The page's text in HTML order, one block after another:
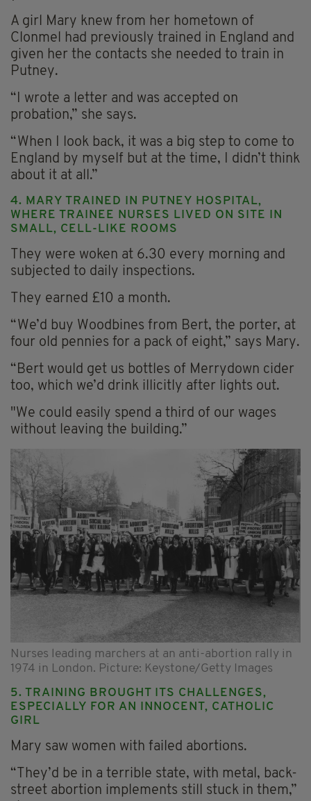
A girl Mary knew from her hometown of
Clonmel had previously trained in England and
given her the contacts she needed to train in
Putney.
“I wrote a letter and was accepted on
probation,” she says.
“When I look back, it was a big step to come to
England by myself but at the time, I didn’t think
about it at all.”
4. MARY TRAINED IN PUTNEY HOSPITAL,
WHERE TRAINEE NURSES LIVED ON SITE IN
SMALL, CELL-LIKE ROOMS
They were woken at 6.30 every morning and
subjected to daily inspections.
They earned £10 a month.
“We’d buy Woodbines from Bert, the porter, at
four old pennies for a pack of eight,” says Mary.
“Bert would get us bottles of Merrydown cider
too, which we’d drink illicitly after lights out.
"We could easily spend a third of our wages
without leaving the building.”
Nurses leading marchers at an anti-abortion rally in
1974 in London. Picture: Keystone/Getty Images
5. TRAINING BROUGHT ITS CHALLENGES,
ESPECIALLY FOR AN INNOCENT, CATHOLIC
GIRL
Mary saw women with failed abortions.
“They’d be in a terrible state, with metal, back-
street abortion implements still stuck in them,”